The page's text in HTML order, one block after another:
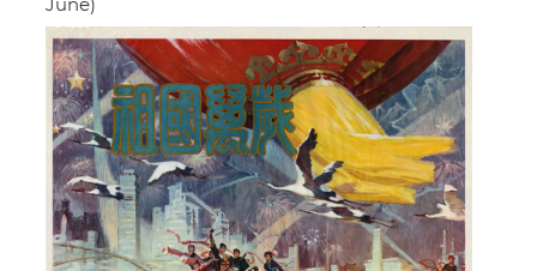
June)